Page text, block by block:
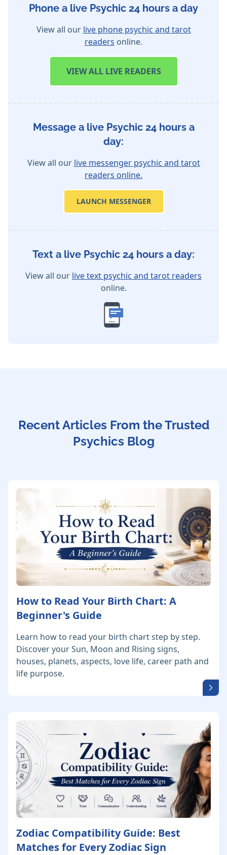
Phone a live Psychic 24 hours a day
View all our live phone psychic and tarot
readers online.
VIEWALL LIVE READERS
Message a live Psychic 24 hours a
day:
View all our live messenger psychic and tarot
readers online.
LAUNCH MESSENGER
Text a live Psychic 24 hours a day:
View all our live text psychic and tarot readers
online.
Recent Articles From the Trusted
Psychics Blog
How to Read Your Birth Chart: A
Beginner's Guide
Learn how to read your birth chart step by step.
Discover your Sun, Moon and Rising signs,
houses, planets, aspects, love life, career path and
life purpose.
Zodiac Compatibility Guide: Best
Matches for Every Zodiac Sign